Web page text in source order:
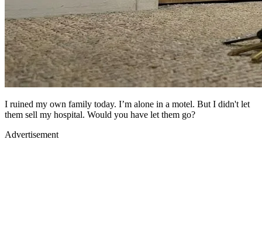
I ruined my own family today. I’m alone in a motel. But I didn't let
them sell my hospital. Would you have let them go?
Advertisement